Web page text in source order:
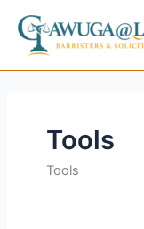
content
Tools
Tools